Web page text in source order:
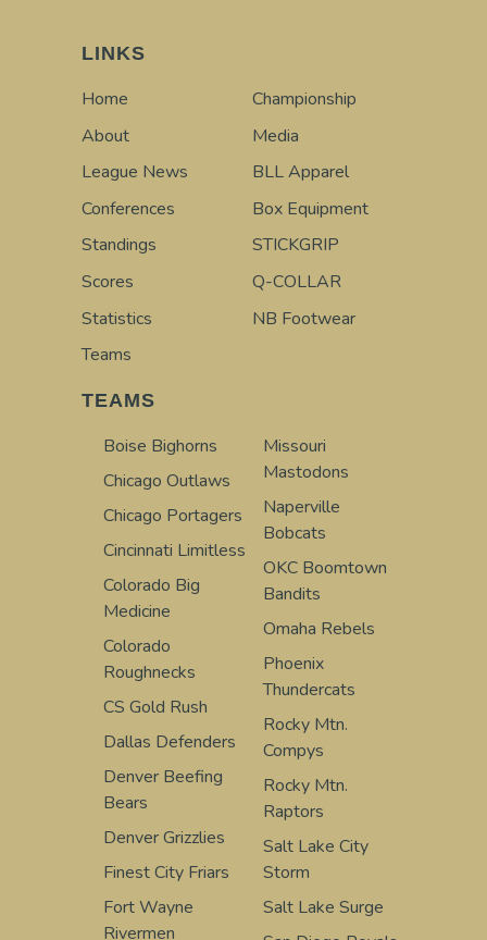
LINKS
Home
About
League News
Conferences
Standings
Scores
Statistics
Teams
Championship
Media
BLL Apparel
Box Equipment
STICKGRIP
Q-COLLAR
NB Footwear
TEAMS
Boise Bighorns
Chicago Outlaws
Chicago Portagers
Cincinnati Limitless
Colorado Big
Medicine
Colorado
Roughnecks
CS Gold Rush
Dallas Defenders
Denver Beefing
Bears
Denver Grizzlies
Finest City Friars
Fort Wayne
Rivermen
Missouri
Mastodons
Naperville
Bobcats
OKC Boomtown
Bandits
Omaha Rebels
Phoenix
Thundercats
Rocky Mtn.
Compys
Rocky Mtn.
Raptors
Salt Lake City
Storm
Salt Lake Surge